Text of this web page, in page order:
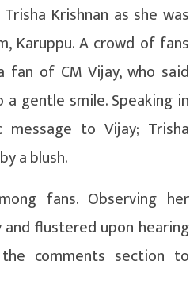
Krishnan as she was
Karuppu. A crowd of fans
fan of CM Vijay, who said
gentle smile. Speaking in
to Vijay; Trisha
a blush.
fans. Observing her
flustered upon hearing
comments section to